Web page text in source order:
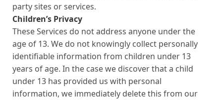
party sites or services.
Children’s Privacy
These Services do not address anyone under the
age of 13. We do not knowingly collect personally
identifiable information from children under 13
years of age. In the case we discover that a child
under 13 has provided us with personal
information, we immediately delete this from our